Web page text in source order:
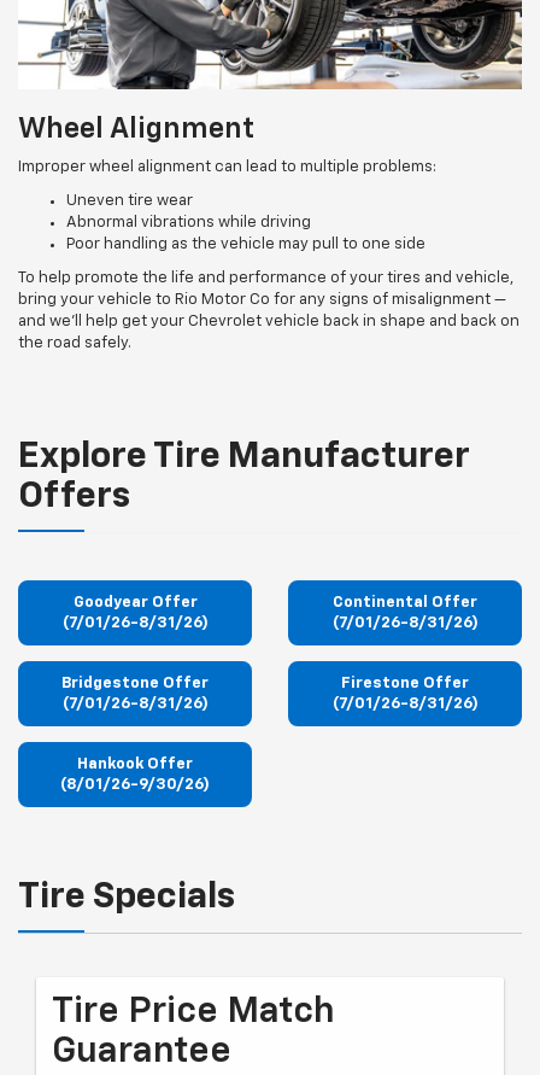
Wheel Alignment
Improper wheel alignment can lead to multiple problems:
Uneven tire wear
Abnormal vibrations while driving
Poor handling as the vehicle may pull to one side
To help promote the life and performance of your tires and vehicle,
bring your vehicle to Rio Motor Co for any signs of misalignment —
and we’ll help get your Chevrolet vehicle back in shape and back on
the road safely.
Explore Tire Manufacturer
Offers
Goodyear Offer
(7/01/26-8/31/26)
Continental Offer
(7/01/26-8/31/26)
Bridgestone Offer
(7/01/26-8/31/26)
Firestone Offer
(7/01/26-8/31/26)
Hankook Offer
(8/01/26-9/30/26)
Tire Specials
Tire Price Match
Guarantee